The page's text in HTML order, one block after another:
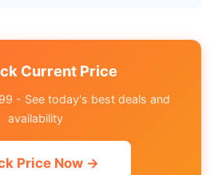
Current Price
- See today's best deals and
availability
Price Now →